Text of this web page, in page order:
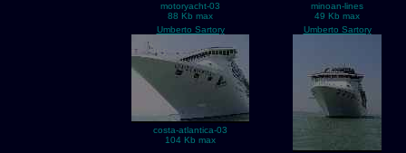
motoryacht-03
88 Kb max
minoan-lines
49 Kb max
Umberto Sartory
costa-atlantica-03
104 Kb max
Umberto Sartory